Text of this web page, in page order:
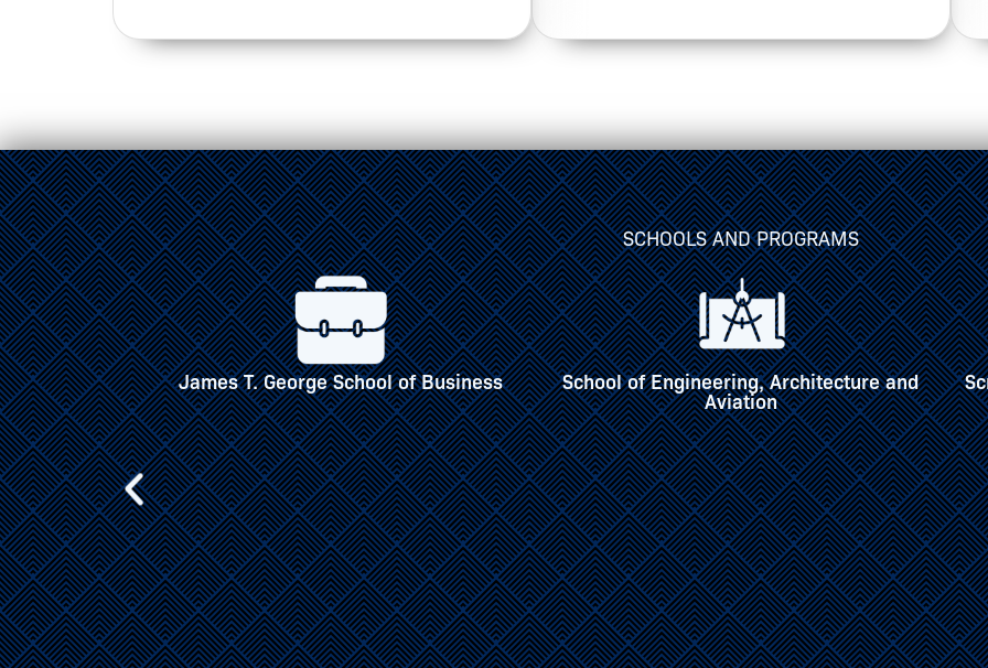
SCHOOLS AND PROGRAMS
Business School of Engineering, Architecture and
Aviation
Scripps Howard School of Journalism &
Communications